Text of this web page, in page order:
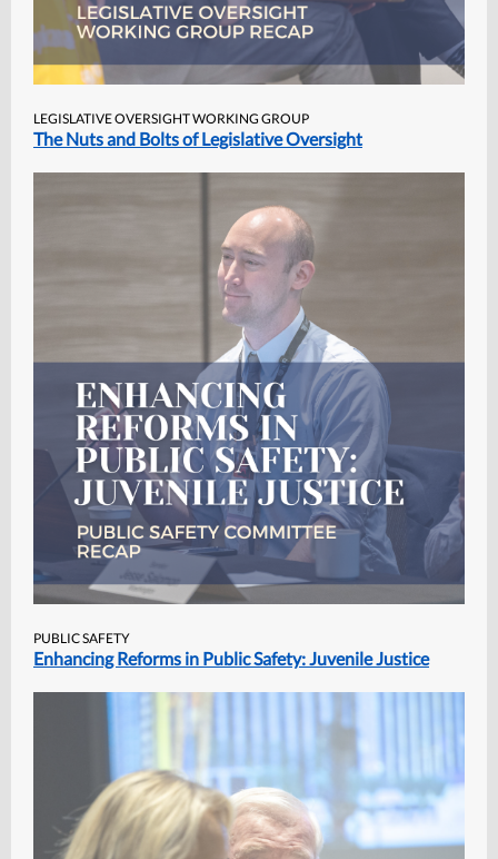
LEGISLATIVE OVERSIGHT WORKING GROUP
The Nuts and Bolts of Legislative Oversight
PUBLIC SAFETY
Enhancing Reforms in Public Safety: Juvenile Justice